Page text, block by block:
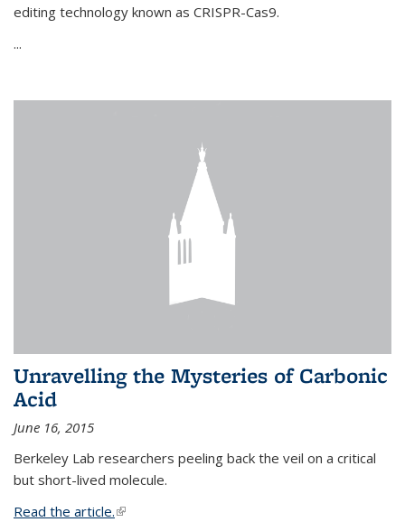
editing technology known as CRISPR-Cas9.
...
Unravelling the Mysteries of Carbonic
Acid
June 16, 2015
Berkeley Lab researchers peeling back the veil on a critical
but short-lived molecule.
Read the article.(link is external)